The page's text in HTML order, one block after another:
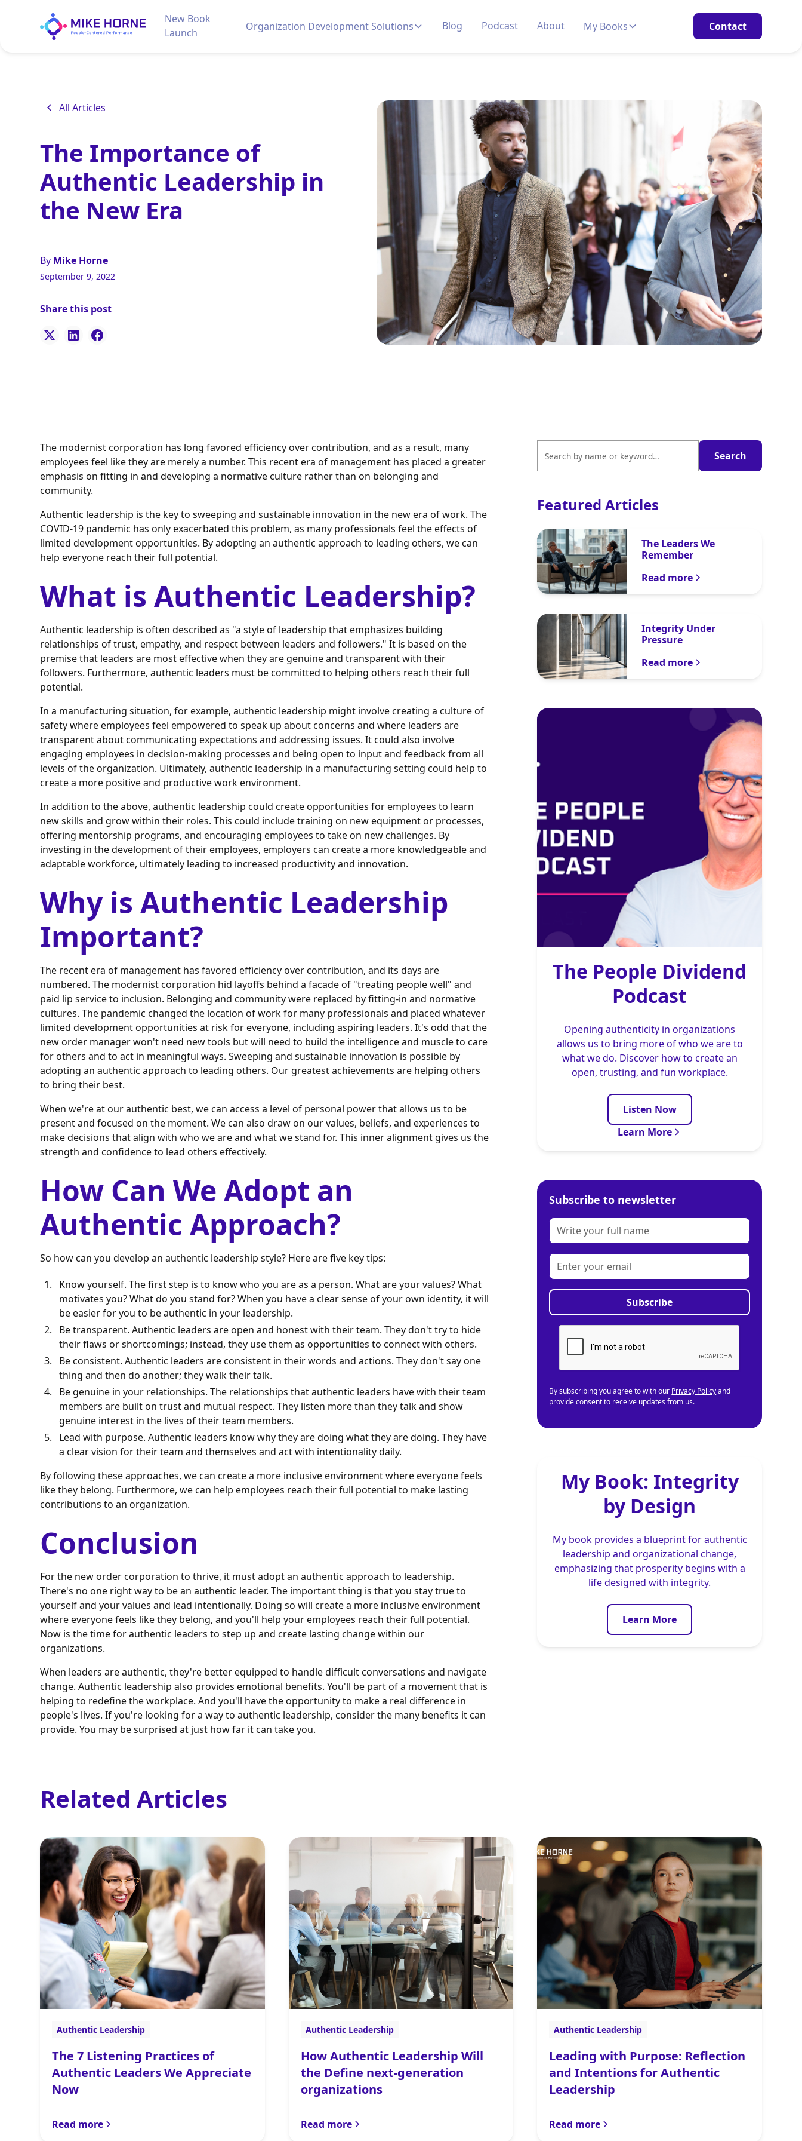
New Book
Launch
Organization Development Solutions Blog Podcast About My Books Contact
All Articles
The Importance of
Authentic Leadership in
the New Era
By Mike Horne
September 9, 2022
Share this post
The modernist corporation has long favored efficiency over contribution, and as a result, many
employees feel like they are merely a number. This recent era of management has placed a greater
emphasis on fitting in and developing a normative culture rather than on belonging and
community.
Authentic leadership is the key to sweeping and sustainable innovation in the new era of work. The
COVID-19 pandemic has only exacerbated this problem, as many professionals feel the effects of
limited development opportunities. By adopting an authentic approach to leading others, we can
help everyone reach their full potential.
What is Authentic Leadership?
Authentic leadership is often described as "a style of leadership that emphasizes building
relationships of trust, empathy, and respect between leaders and followers." It is based on the
premise that leaders are most effective when they are genuine and transparent with their
followers. Furthermore, authentic leaders must be committed to helping others reach their full
potential.
In a manufacturing situation, for example, authentic leadership might involve creating a culture of
safety where employees feel empowered to speak up about concerns and where leaders are
transparent about communicating expectations and addressing issues. It could also involve
engaging employees in decision-making processes and being open to input and feedback from all
levels of the organization. Ultimately, authentic leadership in a manufacturing setting could help to
create a more positive and productive work environment.
In addition to the above, authentic leadership could create opportunities for employees to learn
new skills and grow within their roles. This could include training on new equipment or processes,
offering mentorship programs, and encouraging employees to take on new challenges. By
investing in the development of their employees, employers can create a more knowledgeable and
adaptable workforce, ultimately leading to increased productivity and innovation.
Why is Authentic Leadership
Important?
The recent era of management has favored efficiency over contribution, and its days are
numbered. The modernist corporation hid layoffs behind a facade of "treating people well" and
paid lip service to inclusion. Belonging and community were replaced by fitting-in and normative
cultures. The pandemic changed the location of work for many professionals and placed whatever
limited development opportunities at risk for everyone, including aspiring leaders. It's odd that the
new order manager won't need new tools but will need to build the intelligence and muscle to care
for others and to act in meaningful ways. Sweeping and sustainable innovation is possible by
adopting an authentic approach to leading others. Our greatest achievements are helping others
to bring their best.
When we're at our authentic best, we can access a level of personal power that allows us to be
present and focused on the moment. We can also draw on our values, beliefs, and experiences to
make decisions that align with who we are and what we stand for. This inner alignment gives us the
strength and confidence to lead others effectively.
How Can We Adopt an
Authentic Approach?
So how can you develop an authentic leadership style? Here are five key tips:
Know yourself. The first step is to know who you are as a person. What are your values? What
motivates you? What do you stand for? When you have a clear sense of your own identity, it will
be easier for you to be authentic in your leadership.
Be transparent. Authentic leaders are open and honest with their team. They don't try to hide
their flaws or shortcomings; instead, they use them as opportunities to connect with others.
Be consistent. Authentic leaders are consistent in their words and actions. They don't say one
thing and then do another; they walk their talk.
Be genuine in your relationships. The relationships that authentic leaders have with their team
members are built on trust and mutual respect. They listen more than they talk and show
genuine interest in the lives of their team members.
Lead with purpose. Authentic leaders know why they are doing what they are doing. They have
a clear vision for their team and themselves and act with intentionality daily.
By following these approaches, we can create a more inclusive environment where everyone feels
like they belong. Furthermore, we can help employees reach their full potential to make lasting
contributions to an organization.
Conclusion
For the new order corporation to thrive, it must adopt an authentic approach to leadership.
There's no one right way to be an authentic leader. The important thing is that you stay true to
yourself and your values and lead intentionally. Doing so will create a more inclusive environment
where everyone feels like they belong, and you'll help your employees reach their full potential.
Now is the time for authentic leaders to step up and create lasting change within our
organizations.
When leaders are authentic, they're better equipped to handle difficult conversations and navigate
change. Authentic leadership also provides emotional benefits. You'll be part of a movement that is
helping to redefine the workplace. And you'll have the opportunity to make a real difference in
people's lives. If you're looking for a way to authentic leadership, consider the many benefits it can
provide. You may be surprised at just how far it can take you.
Featured Articles
The Leaders We
Remember
Read more
Integrity Under
Pressure
Read more
The People Dividend
Podcast
Opening authenticity in organizations
allows us to bring more of who we are to
what we do. Discover how to create an
open, trusting, and fun workplace.
Listen Now
Learn More
Subscribe to newsletter
By subscribing you agree to with our Privacy Policyand
provide consent to receive updates from us.
My Book: Integrity
by Design
My book provides a blueprint for authentic
leadership and organizational change,
emphasizing that prosperity begins with a
life designed with integrity.
Learn More
Related Articles
Authentic Leadership
The 7 Listening Practices of
Authentic Leaders We Appreciate
Now
Read more
Authentic Leadership
How Authentic Leadership Will
the Define next-generation
organizations
Read more
Authentic Leadership
Leading with Purpose: Reflection
and Intentions for Authentic
Leadership
Read more